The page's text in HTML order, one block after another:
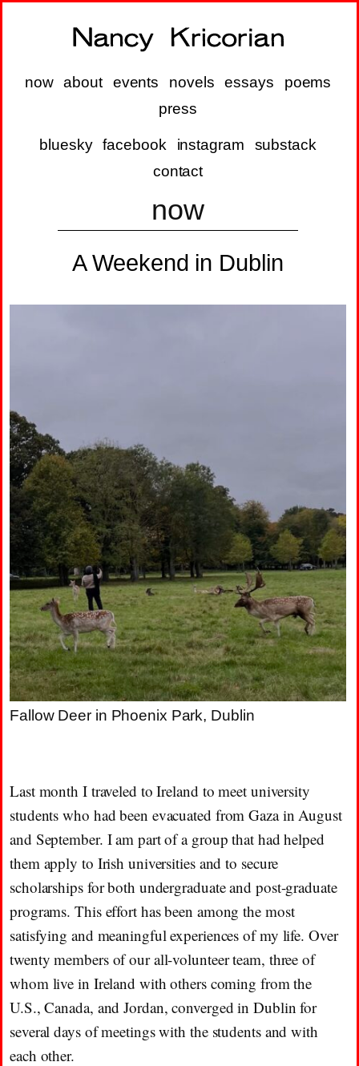
now about events novels essays
poems
press
bluesky facebook instagram
substack
contact
now
A Weekend in Dublin
Fallow Deer in Phoenix Park, Dublin
Last month I traveled to Ireland to meet university
students who had been evacuated from Gaza in August
and September. I am part of a group that had helped
them apply to Irish universities and to secure
scholarships for both undergraduate and post-graduate
programs. This effort has been among the most
satisfying and meaningful experiences of my life. Over
twenty members of our all-volunteer team, three of
whom live in Ireland with others coming from the
U.S., Canada, and Jordan, converged in Dublin for
several days of meetings with the students and with
each other.